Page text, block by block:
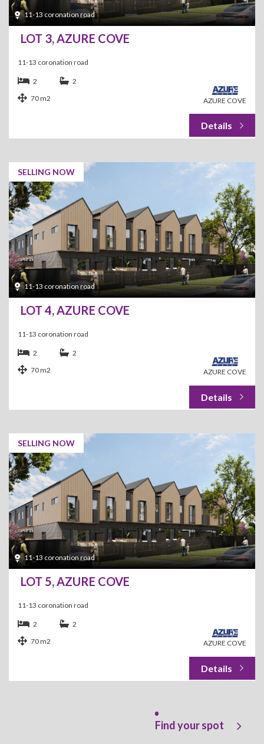
11-13 coronation road
LOT 3, AZURE COVE
11-13 coronation road
AZURE COVE
2
2
70 m2
SELLING NOW
11-13 coronation road
LOT 4, AZURE COVE
11-13 coronation road
AZURE COVE
2
2
70 m2
SELLING NOW
11-13 coronation road
LOT 5, AZURE COVE
11-13 coronation road
AZURE COVE
2
2
70 m2
Find your spot